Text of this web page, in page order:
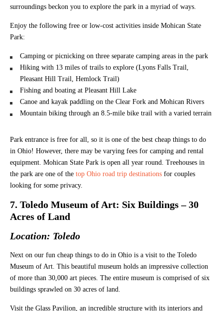
surroundings beckon you to explore the park in a myriad of ways.
Enjoy the following free or low-cost activities inside Mohican State
Park:
Camping or picnicking on three separate camping areas in the park
Hiking with 13 miles of trails to explore (Lyons Falls Trail,
Pleasant Hill Trail, Hemlock Trail)
Fishing and boating at Pleasant Hill Lake
Canoe and kayak paddling on the Clear Fork and Mohican Rivers
Mountain biking through an 8.5-mile bike trail with a varied terrain
Park entrance is free for all, so it is one of the best cheap things to do
in Ohio! However, there may be varying fees for camping and rental
equipment. Mohican State Park is open all year round. Treehouses in
the park are one of the top Ohio road trip destinations for couples
looking for some privacy.
7. Toledo Museum of Art: Six Buildings – 30
Acres of Land
Location: Toledo
Next on our fun cheap things to do in Ohio is a visit to the Toledo
Museum of Art. This beautiful museum holds an impressive collection
of more than 30,000 art pieces. The entire museum is comprised of six
buildings sprawled on 30 acres of land.
Visit the Glass Pavilion, an incredible structure with its interiors and